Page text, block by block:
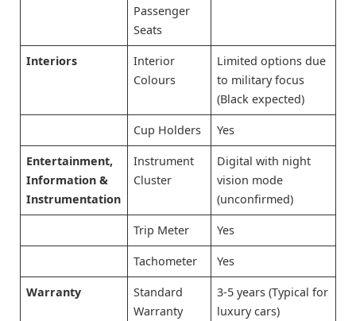
Passenger
Seats
Interiors
Interior
Colours
Limited options due
to military focus
(Black expected)
Cup Holders Yes
Entertainment,
Information &
Instrumentation
Instrument
Cluster
Digital with night
vision mode
(unconfirmed)
Trip Meter Yes
Tachometer Yes
Warranty
Standard
Warranty
3-5 years (Typical for
luxury cars)